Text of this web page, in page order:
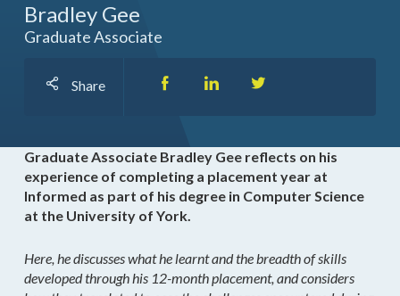
Bradley Gee
Graduate Associate
Share
Graduate Associate Bradley Gee reflects on his
experience of completing a placement year at
Informed as part of his degree in Computer Science
at the University of York.
Here, he discusses what he learnt and the breadth of skills
developed through his 12-month placement, and considers